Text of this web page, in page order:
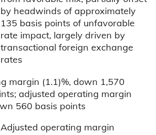
by headwinds of approximately
135 basis points of unfavorable
rate impact, largely driven by
transactional foreign exchange
rates
margin (1.1)%, down 1,570
adjusted operating margin
560 basis points
Adjusted operating margin